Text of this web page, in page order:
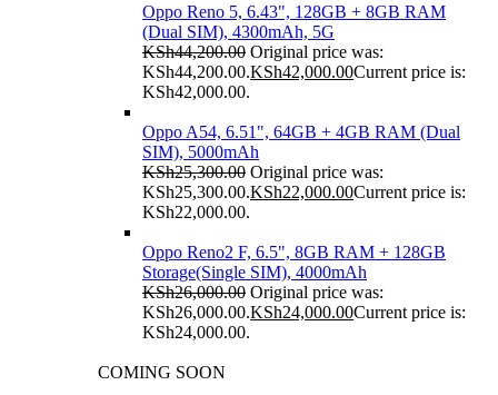
Oppo Reno 5, 6.43", 128GB + 8GB RAM
(Dual SIM), 4300mAh, 5G
KSh44,200.00 Original price was:
KSh44,200.00.KSh42,000.00Current price is:
KSh42,000.00.
Oppo A54, 6.51", 64GB + 4GB RAM (Dual
SIM), 5000mAh
KSh25,300.00 Original price was:
KSh25,300.00.KSh22,000.00Current price is:
KSh22,000.00.
Oppo Reno2 F, 6.5", 8GB RAM + 128GB
Storage(Single SIM), 4000mAh
KSh26,000.00 Original price was:
KSh26,000.00.KSh24,000.00Current price is:
KSh24,000.00.
COMING SOON